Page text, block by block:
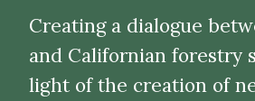
Creating a dialogue
and Californian forestry
light of the creation of